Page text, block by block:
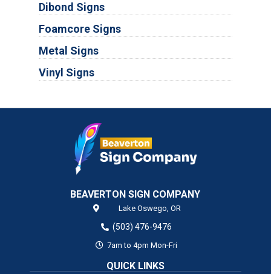
Dibond Signs
Foamcore Signs
Metal Signs
Vinyl Signs
BEAVERTON SIGN COMPANY
Lake Oswego, OR
(503) 476-9476
7am to 4pm Mon-Fri
QUICK LINKS